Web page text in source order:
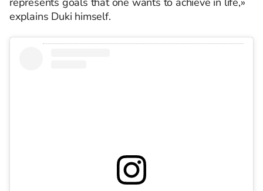
explains Duki himself.